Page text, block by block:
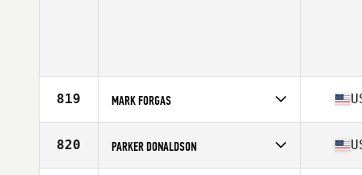
819 MARK FORGAS
Affiliate
CrossFit Westchase
Age
Stats
72 in | 187 lb
820 PARKER DONALDSON